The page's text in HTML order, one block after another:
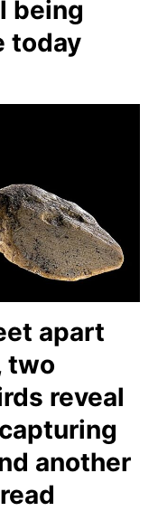
being
today
apart
two
reveal
another